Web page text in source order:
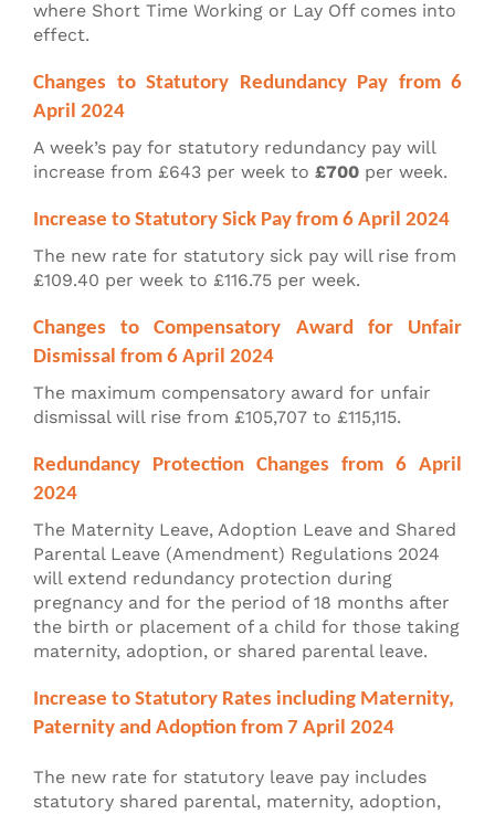
where Short Time Working or Lay Off comes into
effect.
Changes to Statutory Redundancy Pay from 6
April 2024
A week’s pay for statutory redundancy pay will
increase from £643 per week to £700 per week.
Increase to Statutory Sick Pay from 6 April 2024
The new rate for statutory sick pay will rise from
£109.40 per week to £116.75 per week.
Changes to Compensatory Award for Unfair
Dismissal from 6 April 2024
The maximum compensatory award for unfair
dismissal will rise from £105,707 to £115,115.
Redundancy Protection Changes from 6 April
2024
The Maternity Leave, Adoption Leave and Shared
Parental Leave (Amendment) Regulations 2024
will extend redundancy protection during
pregnancy and for the period of 18 months after
the birth or placement of a child for those taking
maternity, adoption, or shared parental leave.
Increase to Statutory Rates including Maternity,
Paternity and Adoption from 7 April 2024
The new rate for statutory leave pay includes
statutory shared parental, maternity, adoption,